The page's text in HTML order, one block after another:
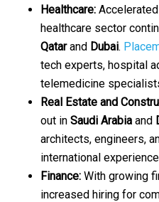
Healthcare:Accelerated
healthcare sector
Qatarand Dubai.
tech experts, hospital
telemedicine
Real Estate and
out in Saudi Arabiaand
architects, engineers,
international
Finance:With growing
increased hiring for